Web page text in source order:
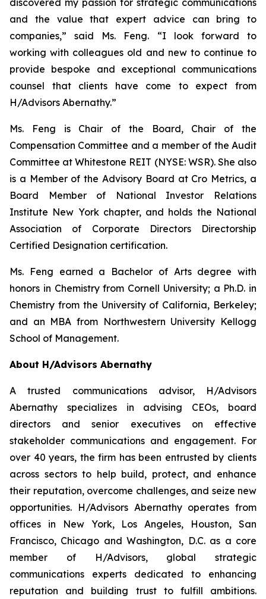
and the value that expert advice can bring to
companies,” said Ms. Feng. “I look forward to
working with colleagues old and new to continue to
provide bespoke and exceptional communications
counsel that clients have come to expect from
H/Advisors Abernathy.”
Ms. Feng is Chair of the Board, Chair of the
Compensation Committee and a member of the Audit
Committee at Whitestone REIT (NYSE: WSR). She also
is a Member of the Advisory Board at Cro Metrics, a
Board Member of National Investor Relations
Institute New York chapter, and holds the National
Association of Corporate Directors Directorship
Certified Designation certification.
Ms. Feng earned a Bachelor of Arts degree with
honors in Chemistry from Cornell University; a Ph.D. in
Chemistry from the University of California, Berkeley;
and an MBA from Northwestern University Kellogg
School of Management.
About H/Advisors Abernathy
A trusted communications advisor, H/Advisors
Abernathy specializes in advising CEOs, board
directors and senior executives on effective
stakeholder communications and engagement. For
over 40 years, the firm has been entrusted by clients
across sectors to help build, protect, and enhance
their reputation, overcome challenges, and seize new
opportunities. H/Advisors Abernathy operates from
offices in New York, Los Angeles, Houston, San
Francisco, Chicago and Washington, D.C. as a core
member of H/Advisors, global strategic
communications experts dedicated to enhancing
reputation and building trust to fulfill ambitions.